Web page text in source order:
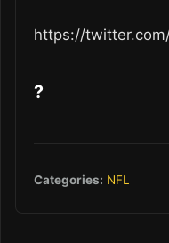
https://
?
Categories: NFL